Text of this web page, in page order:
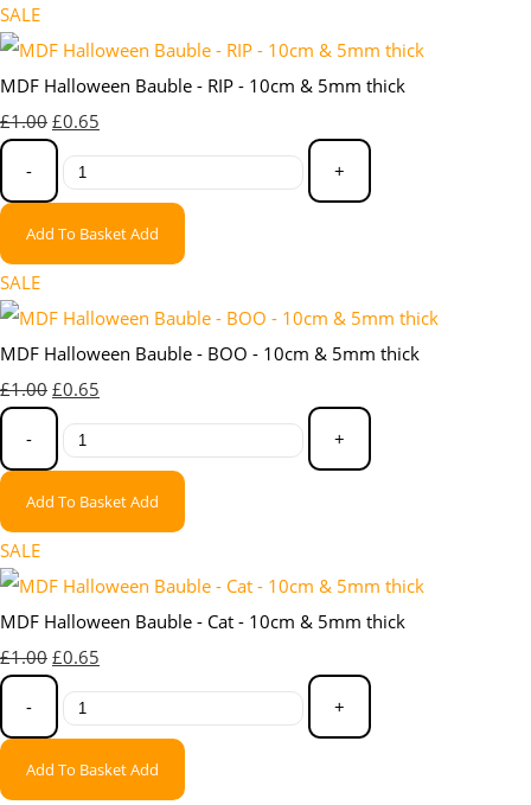
SALE
MDF Halloween Bauble - RIP - 10cm & 5mm thick
£1.00 £0.65
- +
Add To BasketAdd
SALE
MDF Halloween Bauble - BOO - 10cm & 5mm thick
£1.00 £0.65
- +
Add To BasketAdd
SALE
MDF Halloween Bauble - Cat - 10cm & 5mm thick
£1.00 £0.65
- +
Add To BasketAdd